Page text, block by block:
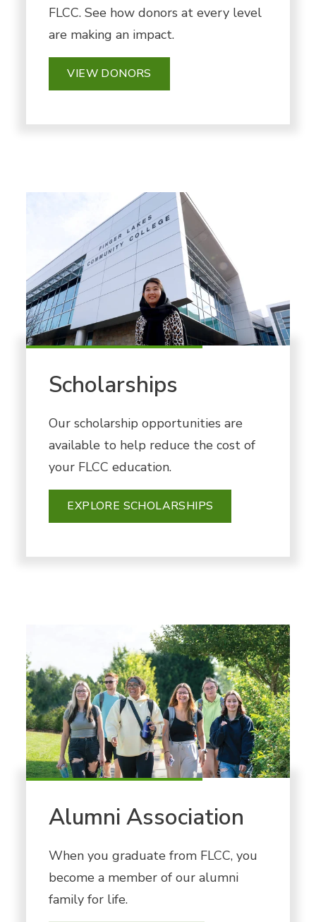
FLCC. See how donors at every level
are making an impact.
VIEW DONORS
Scholarships
Our scholarship opportunities are
available to help reduce the cost of
your FLCC education.
EXPLORE SCHOLARSHIPS
Alumni Association
When you graduate from FLCC, you
become a member of our alumni
family for life.